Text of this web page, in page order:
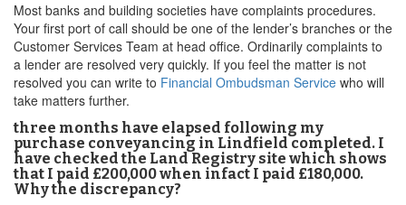
Most banks and building societies have complaints procedures.
Your first port of call should be one of the lender’s branches or the
Customer Services Team at head office. Ordinarily complaints to
a lender are resolved very quickly. If you feel the matter is not
resolved you can write to Financial Ombudsman Service who will
take matters further.
three months have elapsed following my
purchase conveyancing in Lindfield completed. I
have checked the Land Registry site which shows
that I paid £200,000 when infact I paid £180,000.
Why the discrepancy?